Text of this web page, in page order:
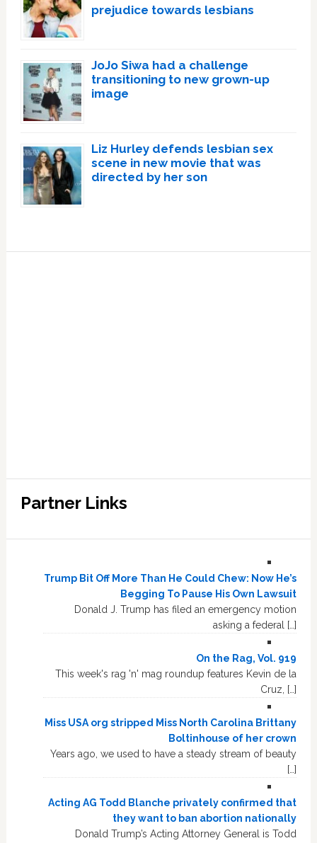
prejudice towards lesbians
JoJo Siwa had a challenge
transitioning to new grown-up
image
Liz Hurley defends lesbian sex
scene in new movie that was
directed by her son
Partner Links
Trump Bit Off More Than He Could Chew: Now He’s
Begging To Pause His Own Lawsuit
Donald J. Trump has filed an emergency motion
asking a federal […]
On the Rag, Vol. 919
This week's rag 'n' mag roundup features Kevin de la
Cruz, […]
Miss USA org stripped Miss North Carolina Brittany
Boltinhouse of her crown
Years ago, we used to have a steady stream of beauty
[…]
Acting AG Todd Blanche privately confirmed that
they want to ban abortion nationally
Donald Trump’s Acting Attorney General is Todd